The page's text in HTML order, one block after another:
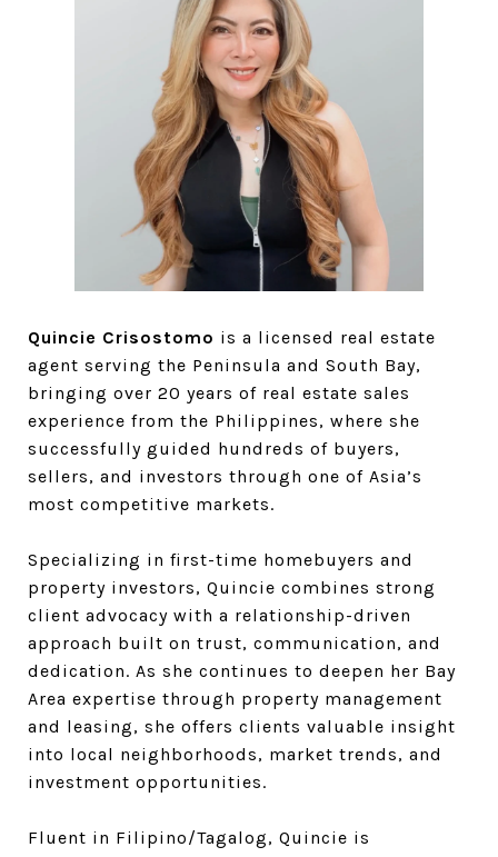
Quincie Crisostomo is a licensed real estate
agent serving the Peninsula and South Bay,
bringing over 20 years of real estate sales
experience from the Philippines, where she
successfully guided hundreds of buyers,
sellers, and investors through one of Asia’s
most competitive markets.
Specializing in first-time homebuyers and
property investors, Quincie combines strong
client advocacy with a relationship-driven
approach built on trust, communication, and
dedication. As she continues to deepen her Bay
Area expertise through property management
and leasing, she offers clients valuable insight
into local neighborhoods, market trends, and
investment opportunities.
Fluent in Filipino/Tagalog, Quincie is